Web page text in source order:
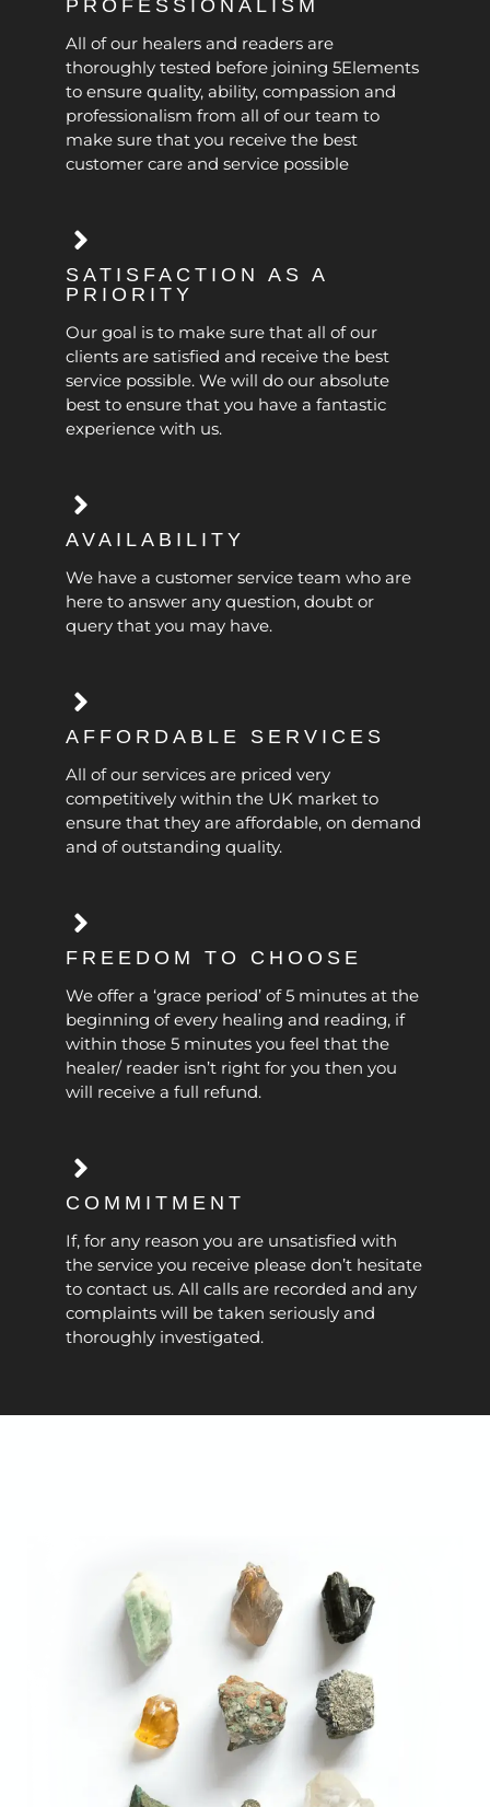
PROFESSIONALISM
All of our healers and readers are
thoroughly tested before joining 5Elements
to ensure quality, ability, compassion and
professionalism from all of our team to
make sure that you receive the best
customer care and service possible
SATISFACTION AS A
PRIORITY
Our goal is to make sure that all of our
clients are satisfied and receive the best
service possible. We will do our absolute
best to ensure that you have a fantastic
experience with us.
AVAILABILITY
We have a customer service team who are
here to answer any question, doubt or
query that you may have.
AFFORDABLE SERVICES
All of our services are priced very
competitively within the UK market to
ensure that they are affordable, on demand
and of outstanding quality.
FREEDOM TO CHOOSE
We offer a ‘grace period’ of 5 minutes at the
beginning of every healing and reading, if
within those 5 minutes you feel that the
healer/ reader isn’t right for you then you
will receive a full refund.
COMMITMENT
If, for any reason you are unsatisfied with
the service you receive please don’t hesitate
to contact us. All calls are recorded and any
complaints will be taken seriously and
thoroughly investigated.